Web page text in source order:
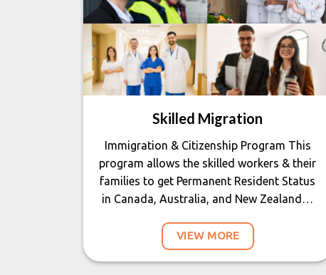
Skilled Migration
Immigration & Citizenship Program This
program allows the skilled workers & their
families to get Permanent Resident Status
in Canada, Australia, and New Zealand…
VIEW MORE